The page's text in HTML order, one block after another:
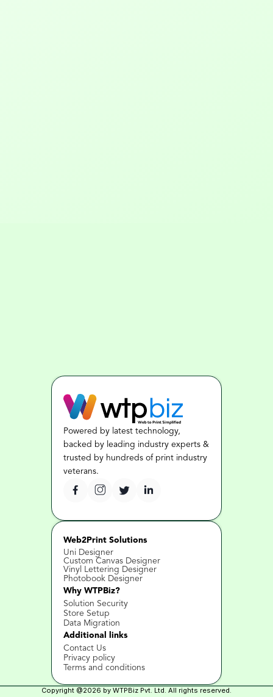
Powered by latest technology,
backed by leading industry experts &
trusted by hundreds of print industry
veterans.
Web2Print Solutions
Uni Designer
Custom Canvas Designer
Vinyl Lettering Designer
Photobook Designer
Why WTPBiz?
Solution Security
Store Setup
Data Migration
Additional links
Contact Us
Privacy policy
Terms and conditions
Copyright @2026 by WTPBiz Pvt. Ltd. All rights reserved.